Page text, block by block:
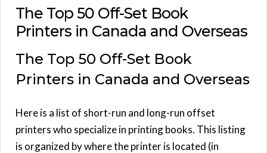
The Top 50 Off-Set Book
Printers in Canada and Overseas
The Top 50 Off-Set Book
Printers in Canada and Overseas
Here is a list of short-run and long-run offset
printers who specialize in printing books. This listing
is organized by where the printer is located (in